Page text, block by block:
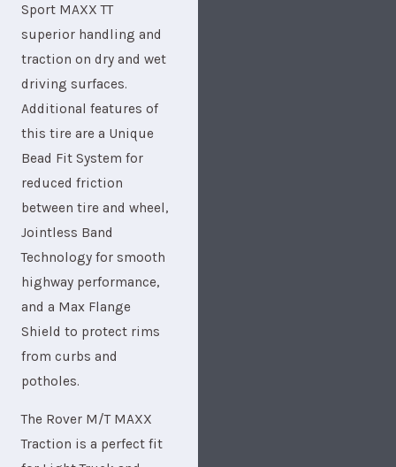
Sport MAXX TT
superior handling and
traction on dry and wet
driving surfaces.
Additional features of
this tire are a Unique
Bead Fit System for
reduced friction
between tire and wheel,
Jointless Band
Technology for smooth
highway performance,
and a Max Flange
Shield to protect rims
from curbs and
potholes.
The Rover M/T MAXX
Traction is a perfect fit